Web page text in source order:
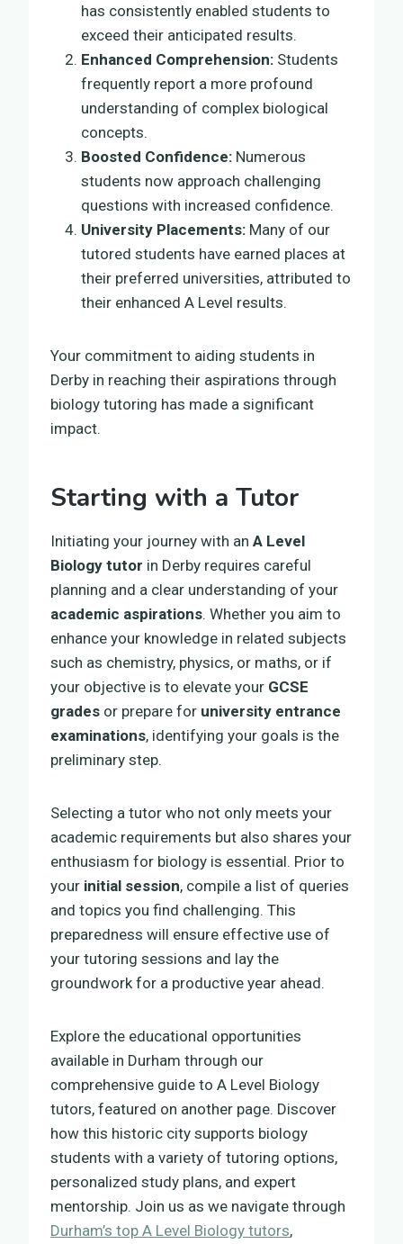
has consistently enabled students to
exceed their anticipated results.
Enhanced Comprehension: Students
frequently report a more profound
understanding of complex biological
concepts.
Boosted Confidence: Numerous
students now approach challenging
questions with increased confidence.
University Placements: Many of our
tutored students have earned places at
their preferred universities, attributed to
their enhanced A Level results.
Your commitment to aiding students in
Derby in reaching their aspirations through
biology tutoring has made a significant
impact.
Starting with a Tutor
Initiating your journey with an A Level
Biology tutor in Derby requires careful
planning and a clear understanding of your
academic aspirations. Whether you aim to
enhance your knowledge in related subjects
such as chemistry, physics, or maths, or if
your objective is to elevate your GCSE
grades or prepare for university entrance
examinations, identifying your goals is the
preliminary step.
Selecting a tutor who not only meets your
academic requirements but also shares your
enthusiasm for biology is essential. Prior to
your initial session, compile a list of queries
and topics you find challenging. This
preparedness will ensure effective use of
your tutoring sessions and lay the
groundwork for a productive year ahead.
Explore the educational opportunities
available in Durham through our
comprehensive guide to A Level Biology
tutors, featured on another page. Discover
how this historic city supports biology
students with a variety of tutoring options,
personalized study plans, and expert
mentorship. Join us as we navigate through
Durham’s top A Level Biology tutors,